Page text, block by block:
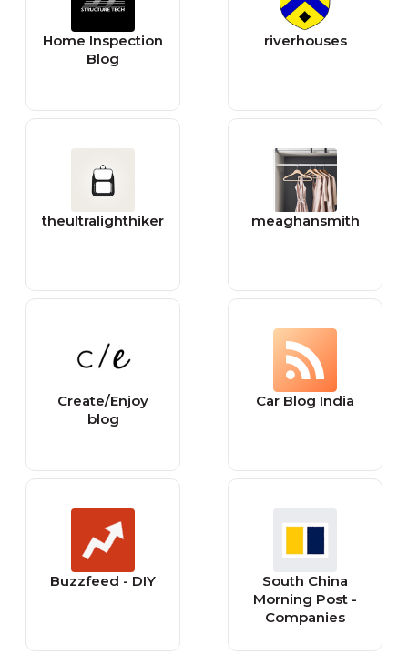
Home Inspection
Blog
riverhouses
theultralighthiker meaghansmith
Create/Enjoy
blog
Car Blog India
Buzzfeed - DIY
South China
Morning Post -
Companies